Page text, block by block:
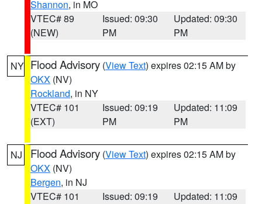
Shannon, in MO
VTEC# 89
(NEW)
Issued: 09:30
PM
Updated: 09:30
PM
NY Flood Advisory (View Text) expires 02:15 AM by
OKX (NV)
Rockland, in NY
VTEC# 101
(EXT)
Issued: 09:19
PM
Updated: 11:09
PM
NJ Flood Advisory (View Text) expires 02:15 AM by
OKX (NV)
Bergen, in NJ
VTEC# 101
Issued: 09:19
Updated: 11:09